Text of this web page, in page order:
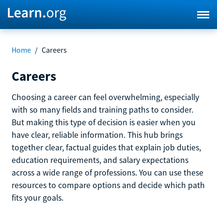
Home / Careers
Careers
Choosing a career can feel overwhelming, especially
with so many fields and training paths to consider.
But making this type of decision is easier when you
have clear, reliable information. This hub brings
together clear, factual guides that explain job duties,
education requirements, and salary expectations
across a wide range of professions. You can use these
resources to compare options and decide which path
fits your goals.